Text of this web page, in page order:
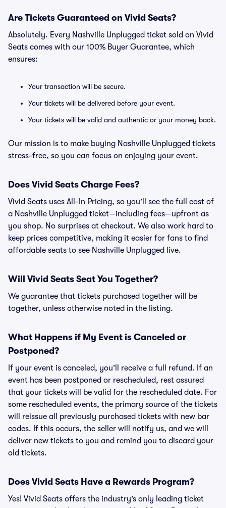
Are Tickets Guaranteed on Vivid Seats?
Absolutely. Every Nashville Unplugged ticket sold on Vivid
Seats comes with our 100% Buyer Guarantee, which
ensures:
Your transaction will be secure.
Your tickets will be delivered before your event.
Your tickets will be valid and authentic or your money back.
Our mission is to make buying Nashville Unplugged tickets
stress-free, so you can focus on enjoying your event.
Does Vivid Seats Charge Fees?
Vivid Seats uses All-In Pricing, so you’ll see the full cost of
a Nashville Unplugged ticket—including fees—upfront as
you shop. No surprises at checkout. We also work hard to
keep prices competitive, making it easier for fans to find
affordable seats to see Nashville Unplugged live.
Will Vivid Seats Seat You Together?
We guarantee that tickets purchased together will be
together, unless otherwise noted in the listing.
What Happens if My Event is Canceled or
Postponed?
If your event is canceled, you’ll receive a full refund. If an
event has been postponed or rescheduled, rest assured
that your tickets will be valid for the rescheduled date. For
some rescheduled events, the primary source of the tickets
will reissue all previously purchased tickets with new bar
codes. If this occurs, the seller will notify us, and we will
deliver new tickets to you and remind you to discard your
old tickets.
Does Vivid Seats Have a Rewards Program?
Yes! Vivid Seats offers the industry’s only leading ticket